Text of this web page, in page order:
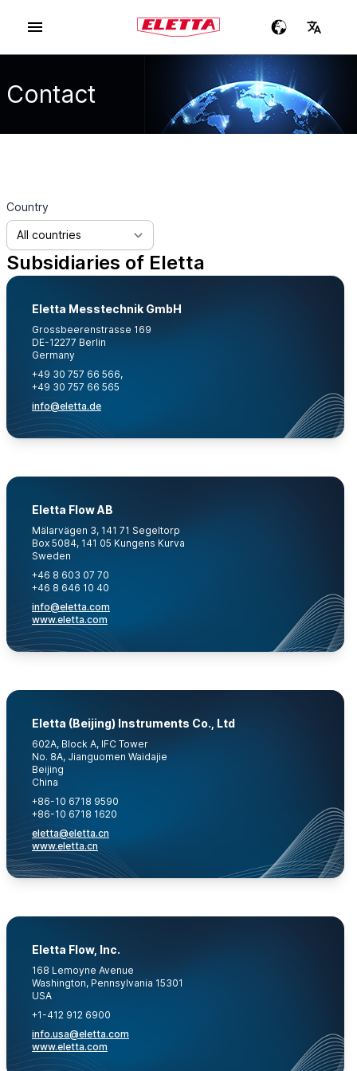
Contact
Country
Subsidiaries of Eletta
Eletta Messtechnik GmbH
Grossbeerenstrasse 169
DE-12277 Berlin
Germany
+49 30 757 66 566,
+49 30 757 66 565
info@eletta.de
Eletta Flow AB
Mälarvägen 3, 141 71 Segeltorp
Box 5084, 141 05 Kungens Kurva
Sweden
+46 8 603 07 70
+46 8 646 10 40
info@eletta.com
www.eletta.com
Eletta (Beijing) Instruments Co., Ltd
602A, Block A, IFC Tower
No. 8A, Jianguomen Waidajie
Beijing
China
+86-10 6718 9590
+86-10 6718 1620
eletta@eletta.cn
www.eletta.cn
Eletta Flow, Inc.
168 Lemoyne Avenue
Washington, Pennsylvania 15301
USA
+1-412 912 6900
info.usa@eletta.com
www.eletta.com